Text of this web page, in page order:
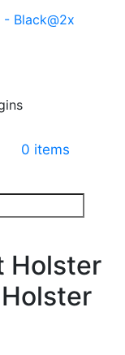
0 items
Holster
Holster